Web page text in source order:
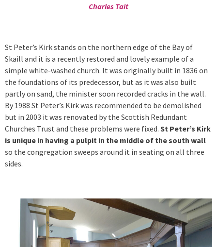
Charles Tait
St Peter’s Kirk stands on the northern edge of the Bay of
Skaill and it is a recently restored and lovely example of a
simple white-washed church. It was originally built in 1836 on
the foundations of its predecessor, but as it was also built
partly on sand, the minister soon recorded cracks in the wall.
By 1988 St Peter’s Kirk was recommended to be demolished
but in 2003 it was renovated by the Scottish Redundant
Churches Trust and these problems were fixed. St Peter’s Kirk
is unique in having a pulpit in the middle of the south wall
so the congregation sweeps around it in seating on all three
sides.